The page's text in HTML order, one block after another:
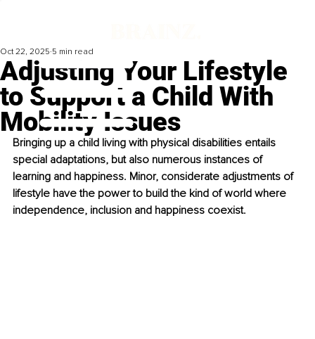
Adjusting Your Lifestyle
to Support a Child With
Mobility Issues
Oct 22, 2025 5 min read
Bringing up a child living with physical disabilities entails
special adaptations, but also numerous instances of
learning and happiness. Minor, considerate adjustments of
lifestyle have the power to build the kind of world where
independence, inclusion and happiness coexist.